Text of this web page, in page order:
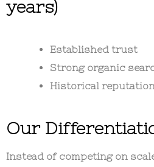
years)
Established trust
Strong organic
Historical
Our
Instead of competing on